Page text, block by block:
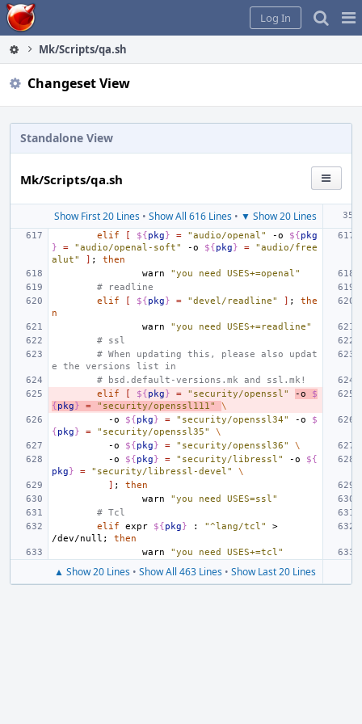
Home
Log In
Mk/Scripts/qa.sh
Changeset View
Standalone View
Mk/Scripts/qa.sh
Show First 20 Lines• Show All 616 Lines• ▼ Show 20 Lines
elif
[ ${pkg} = "audio/openal" -o ${pkg
}
= "audio/openal-soft" -o ${pkg} =
"audio/free
alut"
] ;
then
warn
"you need USES+=openal"
# readline
elif
[ ${pkg} = "devel/readline" ] ;
the
n
warn
"you need USES+=readline"
# ssl
# When updating this, please also updat
e the versions list in
# bsd.default-versions.mk and ssl.mk!
elif
[ ${pkg} = "security/openssl" -o
$
{pkg} = "security/openssl111"
\
-o
${pkg} = "security/openssl34" -o
$
{pkg} = "security/openssl35"
\
-o
${pkg} = "security/openssl36"
\
-o
${pkg} = "security/libressl" -o
${
pkg} = "security/libressl-devel"
\
] ;
then
warn
"you need USES=ssl"
# Tcl
elif
expr ${pkg} : "^lang/tcl"
>
/dev/null ;
then
warn
"you need USES+=tcl"
▲ Show 20 Lines • Show All 463 Lines • Show Last 20 Lines